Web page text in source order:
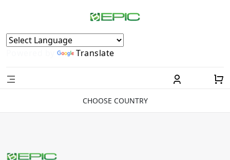
Powered by Translate
CHOOSE COUNTRY